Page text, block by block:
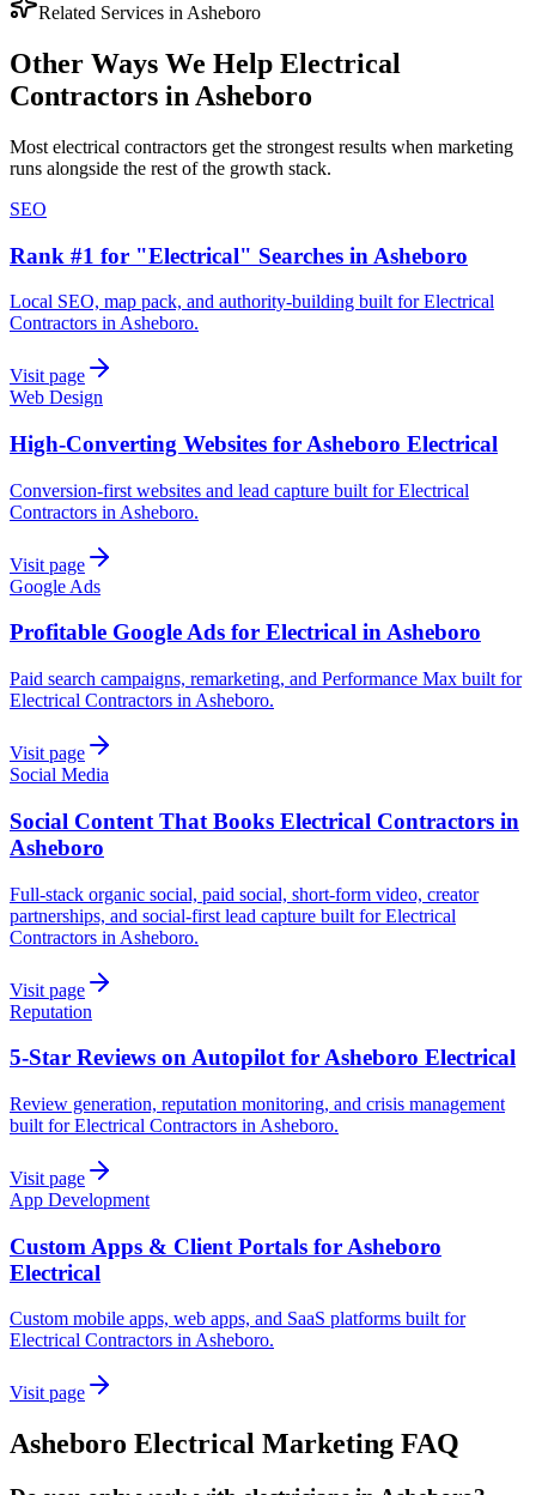
Related Services in Asheboro
Other Ways We Help Electrical
Contractors in Asheboro
Most electrical contractors get the strongest results when marketing
runs alongside the rest of the growth stack.
SEO
Rank #1 for "Electrical" Searches in Asheboro
Local SEO, map pack, and authority-building built for Electrical
Contractors in Asheboro.
Visit page
Web Design
High-Converting Websites for Asheboro Electrical
Conversion-first websites and lead capture built for Electrical
Contractors in Asheboro.
Visit page
Google Ads
Profitable Google Ads for Electrical in Asheboro
Paid search campaigns, remarketing, and Performance Max built for
Electrical Contractors in Asheboro.
Visit page
Social Media
Social Content That Books Electrical Contractors in
Asheboro
Full-stack organic social, paid social, short-form video, creator
partnerships, and social-first lead capture built for Electrical
Contractors in Asheboro.
Visit page
Reputation
5-Star Reviews on Autopilot for Asheboro Electrical
Review generation, reputation monitoring, and crisis management
built for Electrical Contractors in Asheboro.
Visit page
App Development
Custom Apps & Client Portals for Asheboro
Electrical
Custom mobile apps, web apps, and SaaS platforms built for
Electrical Contractors in Asheboro.
Visit page
Asheboro Electrical Marketing FAQ